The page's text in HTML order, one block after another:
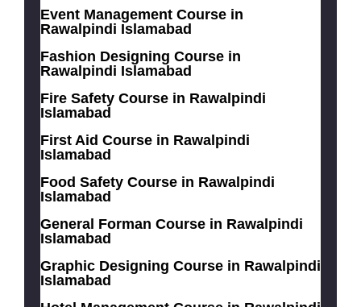
Event Management Course in
Rawalpindi Islamabad
Fashion Designing Course in
Rawalpindi Islamabad
Fire Safety Course in Rawalpindi
Islamabad
First Aid Course in Rawalpindi
Islamabad
Food Safety Course in Rawalpindi
Islamabad
General Forman Course in Rawalpindi
Islamabad
Graphic Designing Course in Rawalpindi
Islamabad